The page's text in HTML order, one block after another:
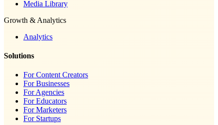
Media Library
Growth & Analytics
Analytics
Solutions
For Content Creators
For Businesses
For Agencies
For Educators
For Marketers
For Startups